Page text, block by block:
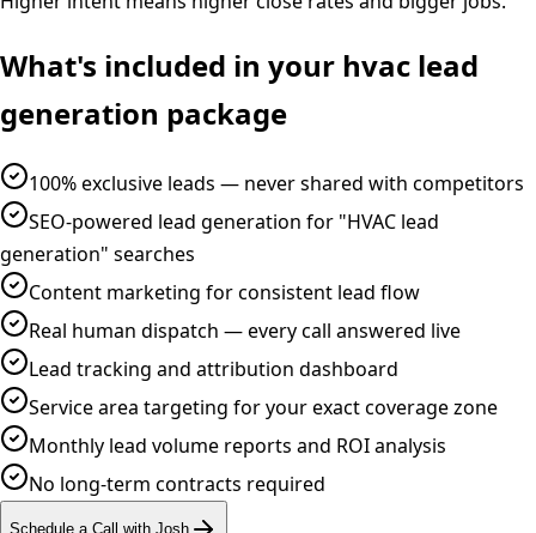
What's included in your hvac lead
generation package
100% exclusive leads — never shared with competitors
SEO-powered lead generation for "HVAC lead
generation" searches
Content marketing for consistent lead flow
Real human dispatch — every call answered live
Lead tracking and attribution dashboard
Service area targeting for your exact coverage zone
Monthly lead volume reports and ROI analysis
No long-term contracts required
Schedule a Call with Josh